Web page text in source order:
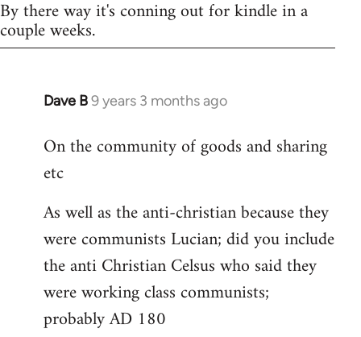
By there way it's conning out for kindle in a
couple weeks.
Dave B9 years 3 months ago
In
to
Welcome
libcom.org
On the community of goods and sharing
etc
As well as the anti-christian because they
were communists Lucian; did you include
the anti Christian Celsus who said they
were working class communists;
probably AD 180